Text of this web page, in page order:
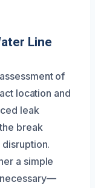
Line
of
location and
leak
break
a simple